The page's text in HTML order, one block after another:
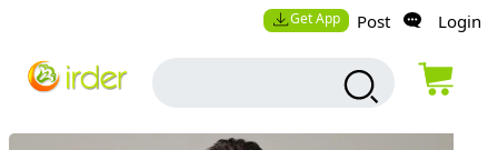
Get App Post Login